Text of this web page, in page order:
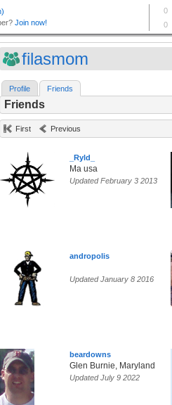
filasmom
Profile Friends
Friends
First Previous
_Ryld_
Ma usa
Updated February 3 2013
andropolis
Updated January 8 2016
beardowns
Glen Burnie, Maryland
Updated July 9 2022